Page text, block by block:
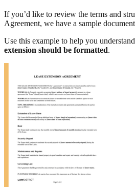
If you’d like to review the terms and
Agreement, we have a sample
Use this example to help you
extension should be formatted.